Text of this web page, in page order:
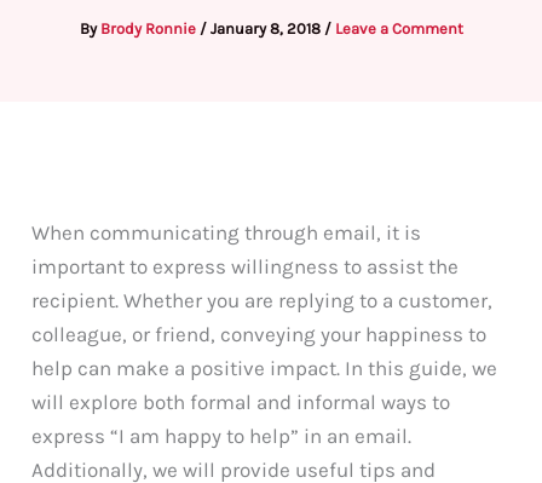
By Brody Ronnie / January 8, 2018 / Leave a Comment
When communicating through email, it is
important to express willingness to assist the
recipient. Whether you are replying to a customer,
colleague, or friend, conveying your happiness to
help can make a positive impact. In this guide, we
will explore both formal and informal ways to
express “I am happy to help” in an email.
Additionally, we will provide useful tips and